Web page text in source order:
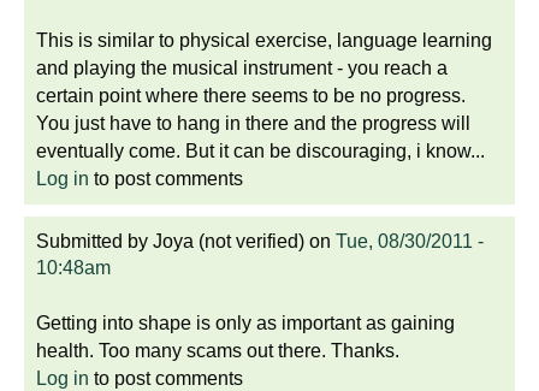
This is similar to physical exercise, language learning
and playing the musical instrument - you reach a
certain point where there seems to be no progress.
You just have to hang in there and the progress will
eventually come. But it can be discouraging, i know...
Log in to post comments
Submitted by Joya (not verified) on Tue, 08/30/2011 -
10:48am
Getting into shape is only as important as gaining
health. Too many scams out there. Thanks.
Log in to post comments